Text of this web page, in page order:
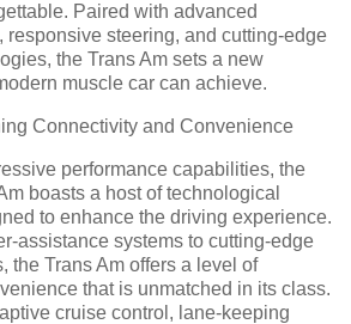
Paired with advanced
responsive steering, and cutting-edge
the Trans Am sets a new
muscle car can achieve.
Connectivity and Convenience
performance capabilities, the
boasts a host of technological
to enhance the driving experience.
assistance systems to cutting-edge
the Trans Am offers a level of
that is unmatched in its class.
cruise control, lane-keeping